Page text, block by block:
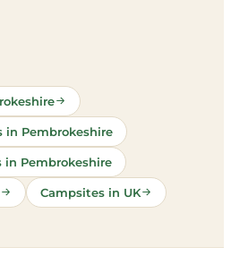
in Pembrokeshire
in Pembrokeshire
Campsites in UK